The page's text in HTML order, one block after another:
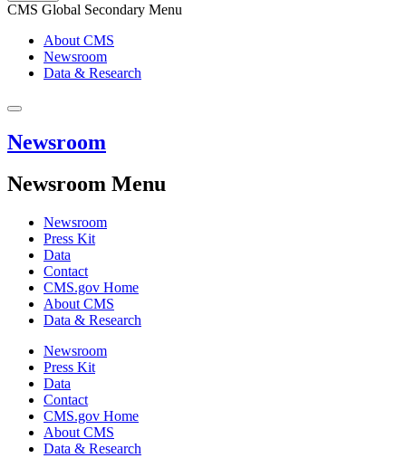
CMS Global Secondary Menu
About CMS
Newsroom
Data & Research
Newsroom
Newsroom Menu
Newsroom
Press Kit
Data
Contact
CMS.gov Home
About CMS
Data & Research
Newsroom
Press Kit
Data
Contact
CMS.gov Home
About CMS
Data & Research